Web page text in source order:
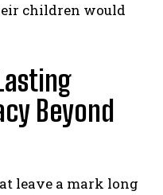
children would
Beyond
leave a mark long